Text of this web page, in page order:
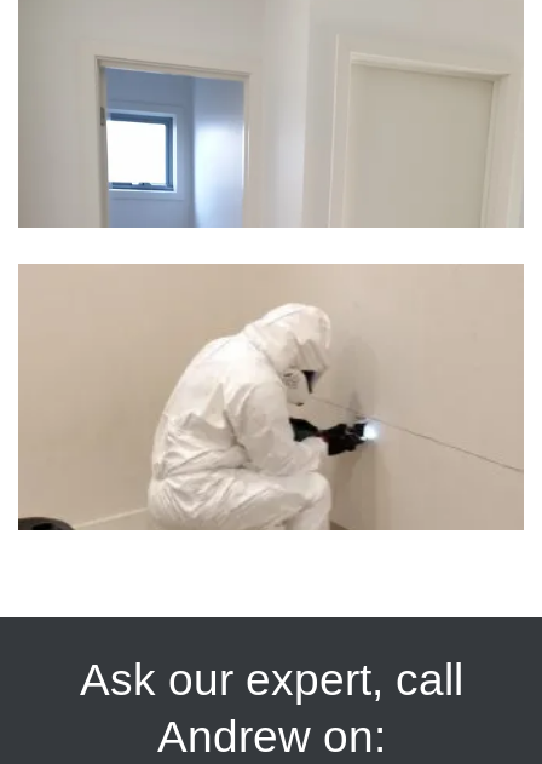
Ask our expert, call
Andrew on: